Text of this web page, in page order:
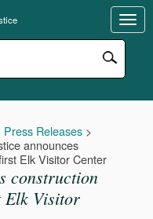
Press Releases >
announces
Elk Visitor Center
construction
Elk Visitor